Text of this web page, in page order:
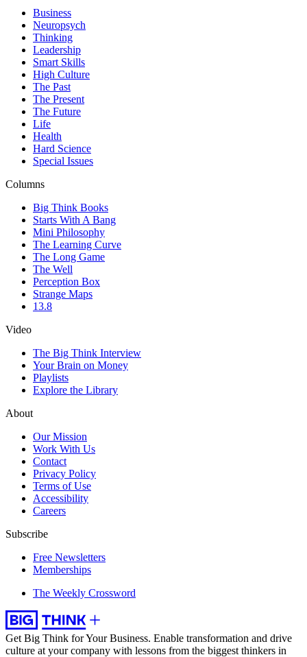
Business
Neuropsych
Thinking
Leadership
Smart Skills
High Culture
The Past
The Present
The Future
Life
Health
Hard Science
Special Issues
Columns
Big Think Books
Starts With A Bang
Mini Philosophy
The Learning Curve
The Long Game
The Well
Perception Box
Strange Maps
13.8
Video
The Big Think Interview
Your Brain on Money
Playlists
Explore the Library
About
Our Mission
Work With Us
Contact
Privacy Policy
Terms of Use
Accessibility
Careers
Subscribe
Free Newsletters
Memberships
The Weekly Crossword
Get Big Think for Your Business. Enable transformation and drive
culture at your company with lessons from the biggest thinkers in